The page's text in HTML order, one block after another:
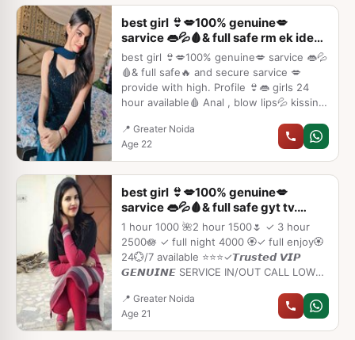
HOTEL & HOME ★ SAFE AND SECURE
HIGH CLASS SERVICE AFFORDABLE
RATE★ SATISFACTION,UNLIMITED
ENJOYMENT
best girl 👙💋100% genuine💋
sarvice 👄💦🩸& full safe rm ek iden
dnd
best girl 👙💋100% genuine💋 sarvice 👄💦
🩸& full safe🔥 and secure sarvice 💋
provide with high. Profile 👙👄 girls 24
hour available🩸 Anal , blow lips💦 kissing
👙 call me 👙
📍 Greater Noida
Age 22
best girl 👙💋100% genuine💋
sarvice 👄💦🩸& full safe gyt tv.
Ggghbg
1 hour 1000 🌺2 hour 1500🌷 ✓ 3 hour
2500🪷 ✓ full night 4000 🏵️✓ full enjoy🏵️
24💮/7 available ⭐⭐⭐✓𝙏𝙧𝙪𝙨𝙩𝙚𝙙 𝙑𝙄𝙋
𝙂𝙀𝙉𝙐𝙄𝙉𝙀 SERVICE IN/OUT CALL LOW
COLLEGE GIRLS AVAILABLE FOR
COMPLETE ENJOYMENT WITH HIGH
PROFILE INDIAN MODEL AVAILABLE
📍 Greater Noida
Age 21